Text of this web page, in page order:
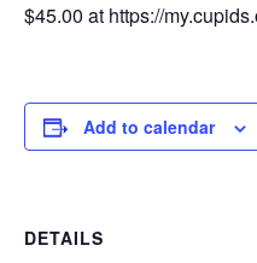
$45.00 at https://
Add to calendar
DETAILS